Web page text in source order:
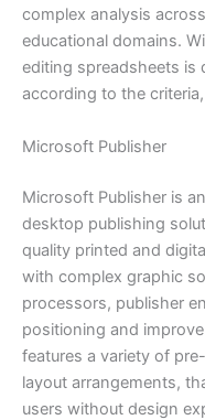
complex analysis
educational domains.
editing spreadsheets is
according to the
Microsoft Publisher
Microsoft Publisher is
desktop publishing
quality printed and
with complex graphic
processors, publisher
positioning and
features a variety of
layout arrangements,
users without design